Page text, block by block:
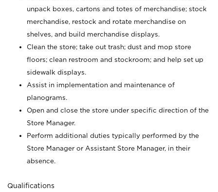
unpack boxes, cartons and totes of merchandise; stock
merchandise, restock and rotate merchandise on
shelves, and build merchandise displays.
Clean the store; take out trash; dust and mop store
floors; clean restroom and stockroom; and help set up
sidewalk displays.
Assist in implementation and maintenance of
planograms.
Open and close the store under specific direction of the
Store Manager.
Perform additional duties typically performed by the
Store Manager or Assistant Store Manager, in their
absence.
Qualifications